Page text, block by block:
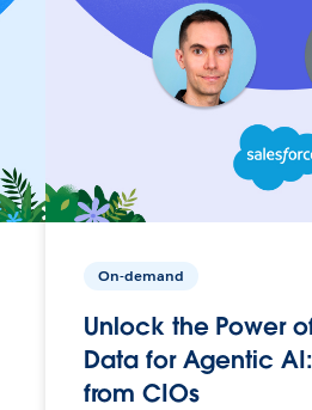
On-demand
Unlock the Power
Data for Agentic
from CIOs